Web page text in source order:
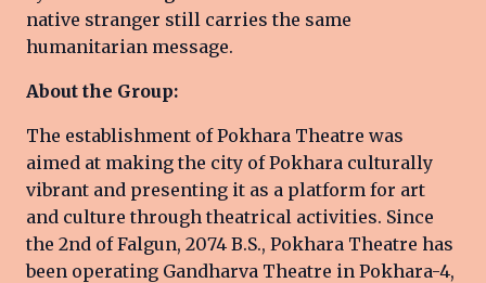
native stranger still carries the same
humanitarian message.
About the Group:
The establishment of Pokhara Theatre was
aimed at making the city of Pokhara culturally
vibrant and presenting it as a platform for art
and culture through theatrical activities. Since
the 2nd of Falgun, 2074 B.S., Pokhara Theatre has
been operating Gandharva Theatre in Pokhara-4,